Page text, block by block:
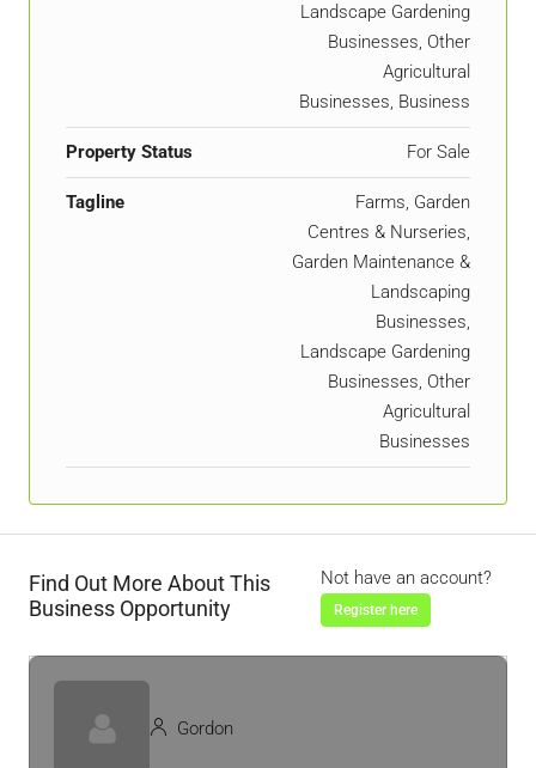
Landscape Gardening
Businesses, Other
Agricultural
Businesses, Business
Property Status For Sale
Tagline
Farms, Garden
Centres & Nurseries,
Garden Maintenance &
Landscaping
Businesses,
Landscape Gardening
Businesses, Other
Agricultural
Businesses
Find Out More About This
Business Opportunity
Not have an account?
Register here
Gordon